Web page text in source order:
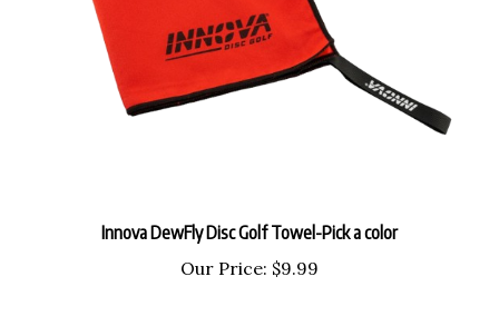
Innova DewFly Disc Golf Towel-Pick a color
Our Price:
$9.99